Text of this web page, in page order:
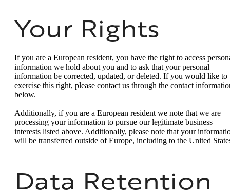
Your Rights
If you are a European resident, you have the right to access
information we hold about you and to ask that your personal
information be corrected, updated, or deleted. If you would like to
exercise this right, please contact us through the contact
below.
Additionally, if you are a European resident we note that we are
processing your information to pursue our legitimate business
interests listed above. Additionally, please note that your
will be transferred outside of Europe, including to the United
Data Retention